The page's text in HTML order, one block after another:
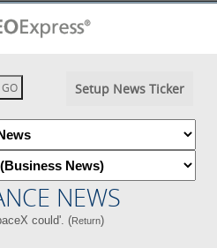
Setup News Ticker
NEWS
could'. (Return)